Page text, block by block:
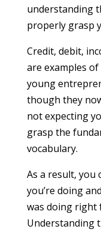
understanding
properly grasp
Credit, debit,
are examples
young
though they
not expecting
grasp the
vocabulary.
As a result, you
you’re doing
was doing right
Understanding